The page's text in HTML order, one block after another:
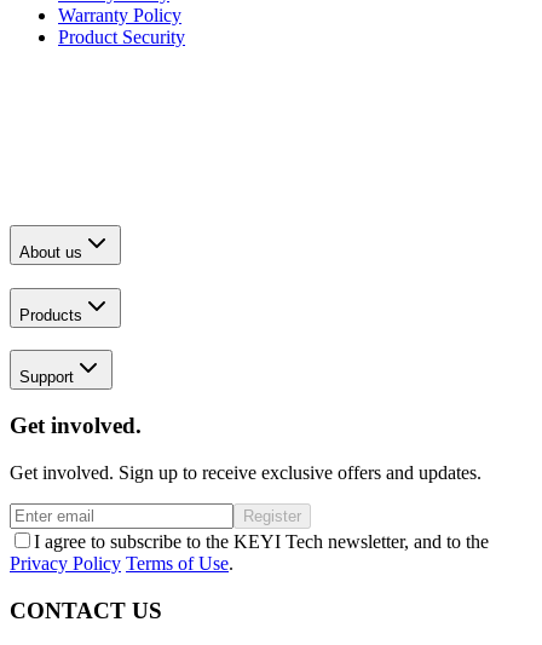
Warranty Policy
Product Security
About us
Products
Support
Get involved.
Get involved. Sign up to receive exclusive offers and updates.
Register
I agree to subscribe to the KEYI Tech newsletter, and to the
Privacy Policy Terms of Use.
CONTACT US